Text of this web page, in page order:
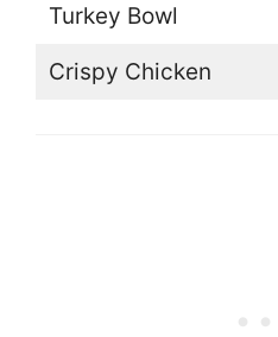
Turkey Bowl
Crispy Chicken